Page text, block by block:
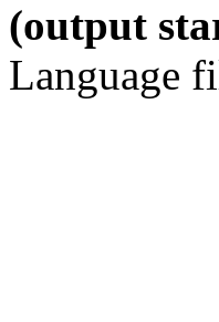
(output
Language